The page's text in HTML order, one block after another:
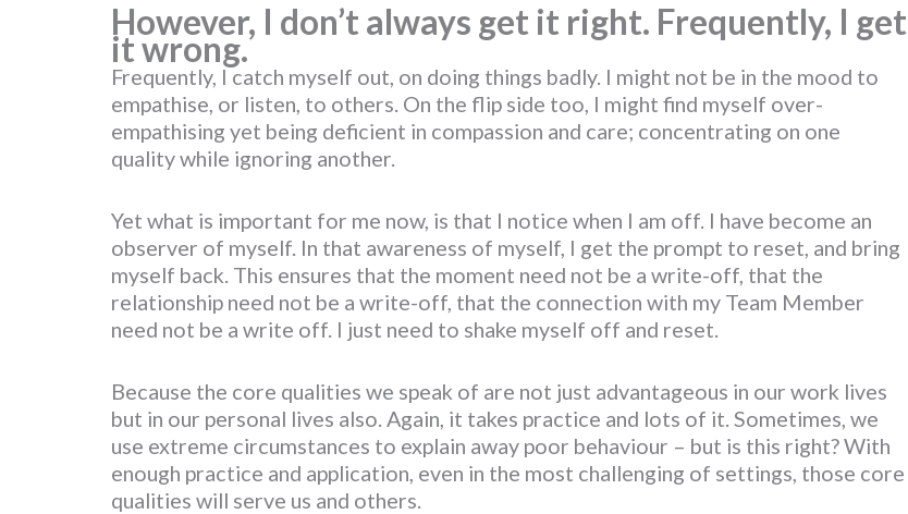
However, I don’t always get it right. Frequently, I get
it wrong.
Frequently, I catch myself out, on doing things badly. I might not be in the mood to
empathise, or listen, to others. On the flip side too, I might find myself over-
empathising yet being deficient in compassion and care; concentrating on one
quality while ignoring another.
Yet what is important for me now, is that I notice when I am off. I have become an
observer of myself. In that awareness of myself, I get the prompt to reset, and bring
myself back. This ensures that the moment need not be a write-off, that the
relationship need not be a write-off, that the connection with my Team Member
need not be a write off. I just need to shake myself off and reset.
Because the core qualities we speak of are not just advantageous in our work lives
but in our personal lives also. Again, it takes practice and lots of it. Sometimes, we
use extreme circumstances to explain away poor behaviour – but is this right? With
enough practice and application, even in the most challenging of settings, those core
qualities will serve us and others.